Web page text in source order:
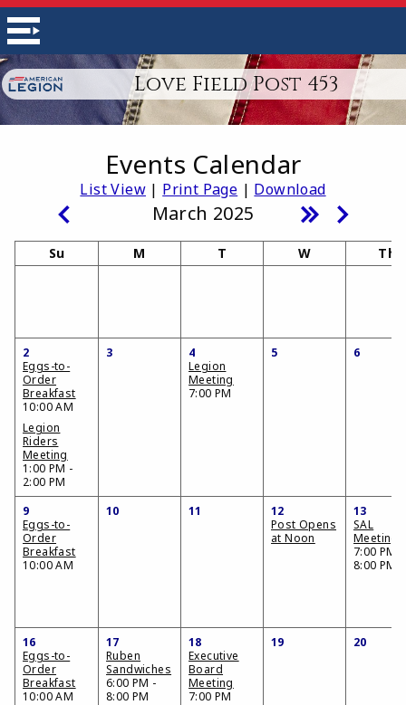
Love Field Post 453
Events Calendar
List View| Print Page | Download
March 2025
Su M T W Th
2
Eggs-to-
Order
Breakfast
10:00 AM
Legion
Riders
Meeting
1:00 PM -
2:00 PM
3
4
Legion
Meeting
7:00 PM
5 6
9
Eggs-to-
Order
Breakfast
10:00 AM
10 11
12
Post Opens
at Noon
13
SAL
Meeting
7:00 PM -
8:00 PM
16
Eggs-to-
Order
Breakfast
10:00 AM
17
Ruben
Sandwiches
6:00 PM -
8:00 PM
18
Executive
Board
Meeting
7:00 PM
19 20